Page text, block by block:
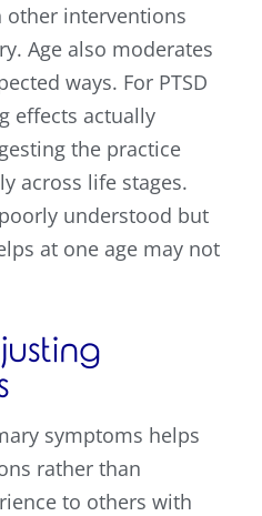
other interventions
Age also moderates
ways. For PTSD
effects actually
the practice
across life stages.
understood but
at one age may not
symptoms helps
rather than
to others with